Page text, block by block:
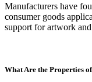
Manufacturers have
consumer goods
support for artwork
What Are the Properties